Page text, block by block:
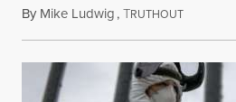
By Mike Ludwig,TRUTHOUTMay 7,